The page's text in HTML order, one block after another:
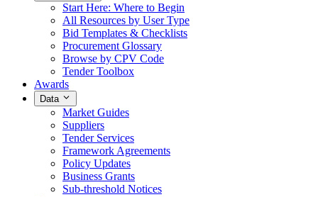
Start Here: Where to Begin
All Resources by User Type
Bid Templates & Checklists
Procurement Glossary
Browse by CPV Code
Tender Toolbox
Awards
Data
Market Guides
Suppliers
Tender Services
Framework Agreements
Policy Updates
Business Grants
Sub-threshold Notices